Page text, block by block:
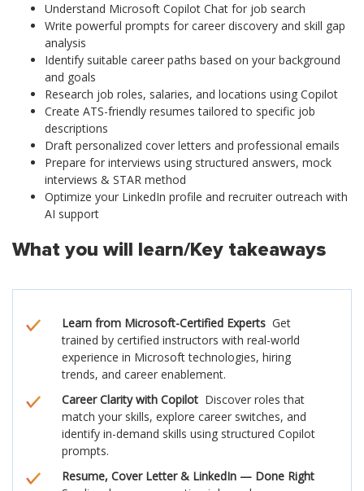
Understand Microsoft Copilot Chat for job search
Write powerful prompts for career discovery and skill gap
analysis
Identify suitable career paths based on your background
and goals
Research job roles, salaries, and locations using Copilot
Create ATS-friendly resumes tailored to specific job
descriptions
Draft personalized cover letters and professional emails
Prepare for interviews using structured answers, mock
interviews & STAR method
Optimize your LinkedIn profile and recruiter outreach with
AI support
What you will learn/Key takeaways
Learn from Microsoft-Certified Experts Get
trained by certified instructors with real-world
experience in Microsoft technologies, hiring
trends, and career enablement.
Career Clarity with Copilot Discover roles that
match your skills, explore career switches, and
identify in-demand skills using structured Copilot
prompts.
Resume, Cover Letter & LinkedIn — Done Right